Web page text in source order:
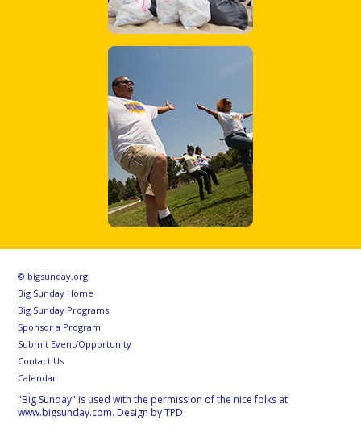
© bigsunday.org
Big Sunday Home
Big Sunday Programs
Sponsor a Program
Submit Event/Opportunity
Contact Us
Calendar
"Big Sunday" is used with the permission of the nice folks at
www.bigsunday.com. Design by TPD